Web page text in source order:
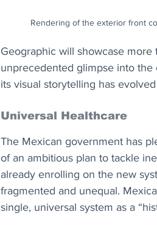
Rendering of the exterior front
Geographic will showcase more
unprecedented glimpse into the
its visual storytelling has
Universal Healthcare
The Mexican government has
of an ambitious plan to tackle
already enrolling on the new
fragmented and unequal.
single, universal system as a